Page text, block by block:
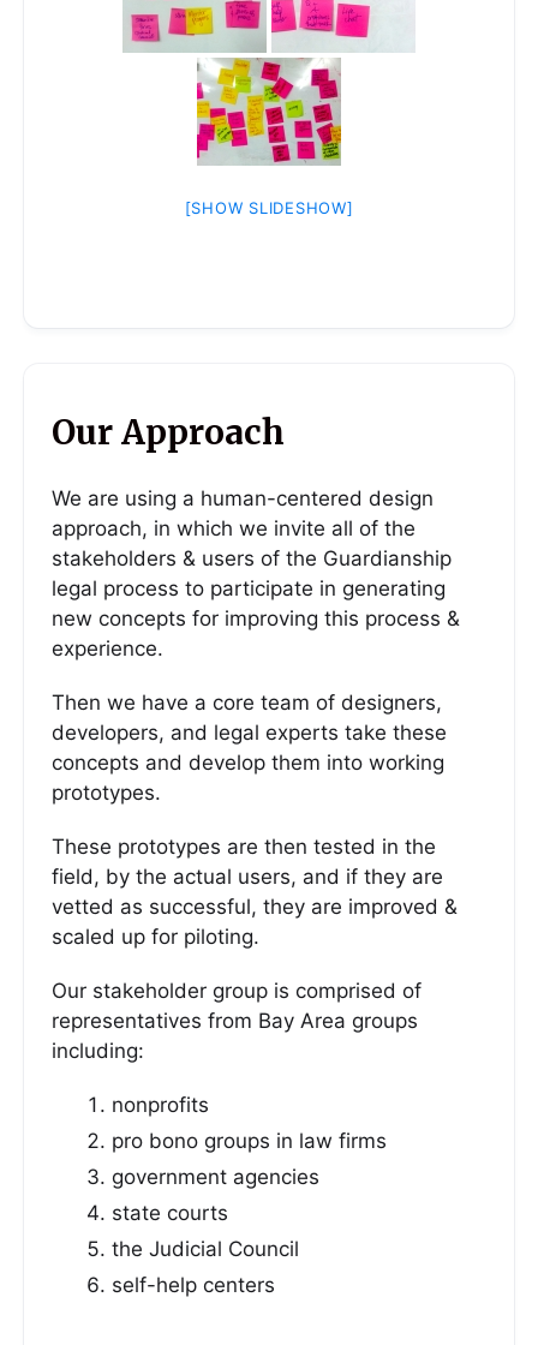
[SHOW SLIDESHOW]
Our Approach
We are using a human-centered design
approach, in which we invite all of the
stakeholders & users of the Guardianship
legal process to participate in generating
new concepts for improving this process &
experience.
Then we have a core team of designers,
developers, and legal experts take these
concepts and develop them into working
prototypes.
These prototypes are then tested in the
field, by the actual users, and if they are
vetted as successful, they are improved &
scaled up for piloting.
Our stakeholder group is comprised of
representatives from Bay Area groups
including:
nonprofits
pro bono groups in law firms
government agencies
state courts
the Judicial Council
self-help centers